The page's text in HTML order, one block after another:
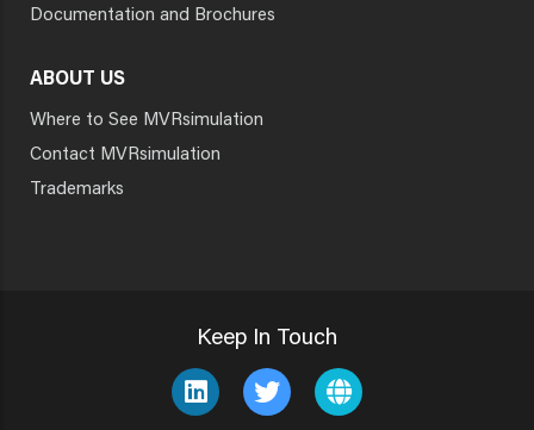
Documentation and Brochures
ABOUT US
Where to See MVRsimulation
Contact MVRsimulation
Trademarks
Keep In Touch